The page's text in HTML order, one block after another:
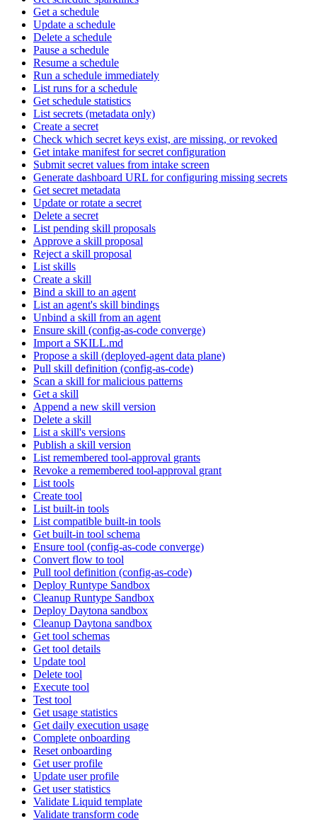
Get a schedule
Update a schedule
Delete a schedule
Pause a schedule
Resume a schedule
Run a schedule immediately
List runs for a schedule
Get schedule statistics
List secrets (metadata only)
Create a secret
Check which secret keys exist, are missing, or revoked
Get intake manifest for secret configuration
Submit secret values from intake screen
Generate dashboard URL for configuring missing secrets
Get secret metadata
Update or rotate a secret
Delete a secret
List pending skill proposals
Approve a skill proposal
Reject a skill proposal
List skills
Create a skill
Bind a skill to an agent
List an agent's skill bindings
Unbind a skill from an agent
Ensure skill (config-as-code converge)
Import a SKILL.md
Propose a skill (deployed-agent data plane)
Pull skill definition (config-as-code)
Scan a skill for malicious patterns
Get a skill
Append a new skill version
Delete a skill
List a skill's versions
Publish a skill version
List remembered tool-approval grants
Revoke a remembered tool-approval grant
List tools
Create tool
List built-in tools
List compatible built-in tools
Get built-in tool schema
Ensure tool (config-as-code converge)
Convert flow to tool
Pull tool definition (config-as-code)
Deploy Runtype Sandbox
Cleanup Runtype Sandbox
Deploy Daytona sandbox
Cleanup Daytona sandbox
Get tool schemas
Get tool details
Update tool
Delete tool
Execute tool
Test tool
Get usage statistics
Get daily execution usage
Complete onboarding
Reset onboarding
Get user profile
Update user profile
Get user statistics
Validate Liquid template
Validate transform code